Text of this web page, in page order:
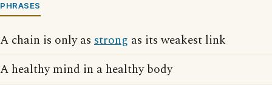
PHRASES
A chain is only as strong as its weakest link
A healthy mind in a healthy body